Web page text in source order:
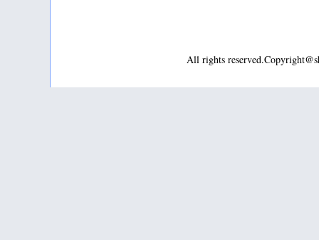
All rights